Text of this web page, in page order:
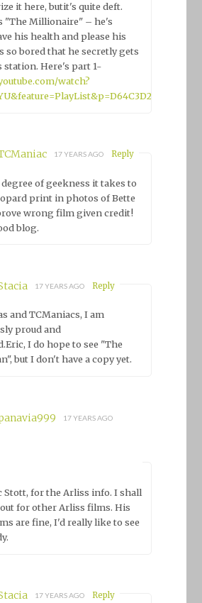
it here, butit's quite deft.
"The Millionaire" – he's
his health and please his
so bored that he secretly gets
station. Here's part 1-
watch?
17 YEARS AGO Reply
of geekness it takes to
print in photos of Bette
wrong film given credit!
blog.
17 YEARS AGO Reply
and TCManiacs, I am
proud and
I do hope to see "The
but I don't have a copy yet.
17 YEARS AGO
Stott, for the Arliss info. I shall
for other Arliss films. His
are fine, I'd really like to see
17 YEARS AGO Reply